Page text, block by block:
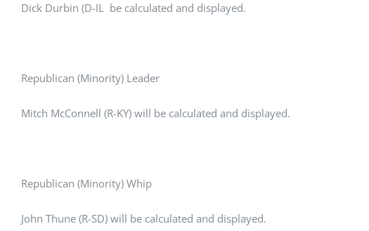
Dick Durbin (D-IL be calculated and displayed.
Republican (Minority) Leader
Mitch McConnell (R-KY) will be calculated and displayed.
Republican (Minority) Whip
John Thune (R-SD) will be calculated and displayed.